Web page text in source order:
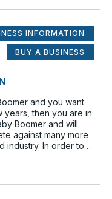
INFORMATION
BUY A BUSINESS
and you want
years, then you are in
Boomer and will
against many more
industry. In order to